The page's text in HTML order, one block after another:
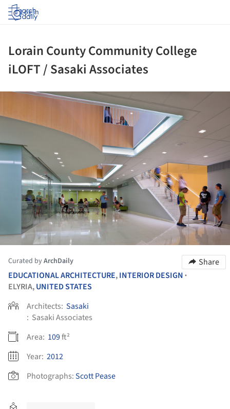
Log in
Lorain County Community College
iLOFT / Sasaki Associates
Curated byArchDaily
Share
EDUCATIONAL ARCHITECTURE,INTERIOR DESIGN •
ELYRIA,UNITED STATES
Architects: Sasaki
: Sasaki Associates
Area: 109ft²
Year: 2012
Photographs:Scott Pease